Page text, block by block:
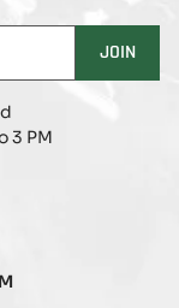
JOIN
3 PM